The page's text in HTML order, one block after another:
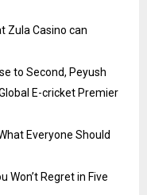
Zula Casino can
to Second, Peyush
E-cricket Premier
Everyone Should
Won’t Regret in Five